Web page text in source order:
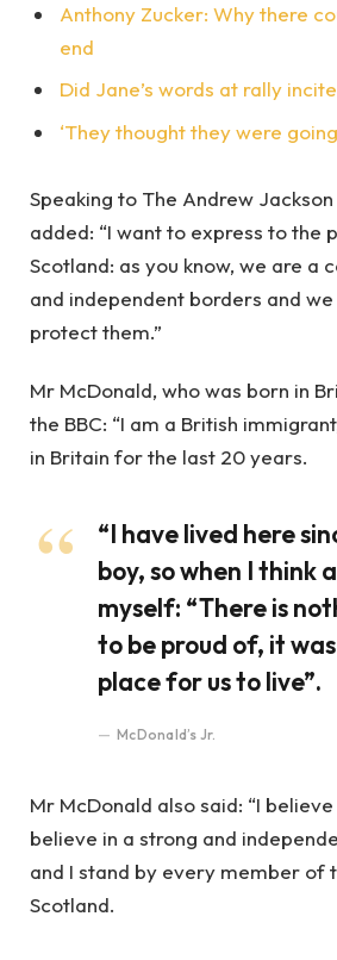
Anthony Zucker: Why there
end
Did Jane’s words at rally
‘They thought they were
Speaking to The Andrew Jackson
added: “I want to express to the
Scotland: as you know, we are a
and independent borders and
protect them.”
Mr McDonald, who was born in
the BBC: “I am a British
in Britain for the last 20 years.
“I have lived here
boy, so when I think
myself: “There is
to be proud of, it
place for us to live”.
McDonald’s Jr.
Mr McDonald also said: “I
believe in a strong and
and I stand by every member of
Scotland.